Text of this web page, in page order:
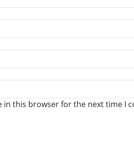
in this browser for the next time I